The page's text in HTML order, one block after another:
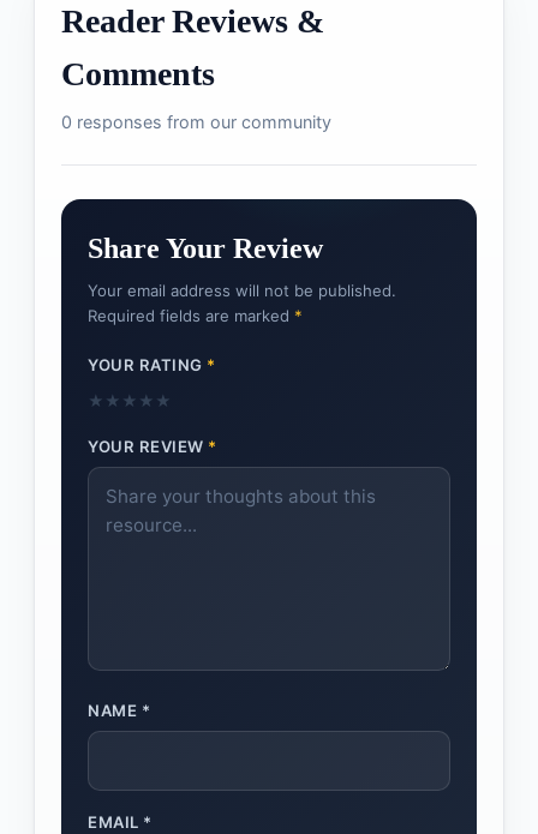
Reader Reviews &
Comments
0 responses from our community
Share Your Review
Your email address will not be published.
Required fields are marked *
YOUR RATING *
★
★
★
★
★
YOUR REVIEW *
NAME *
EMAIL *